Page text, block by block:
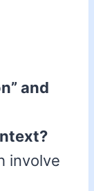
and
involve